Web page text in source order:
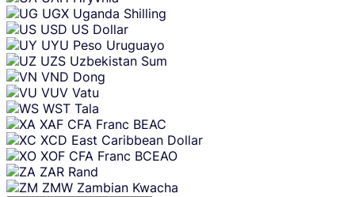
UGX Uganda Shilling
USD US Dollar
UYU Peso Uruguayo
UZS Uzbekistan Sum
VND Dong
VUV Vatu
WST Tala
XAF CFA Franc BEAC
XCD East Caribbean Dollar
XOF CFA Franc BCEAO
ZAR Rand
ZMW Zambian Kwacha